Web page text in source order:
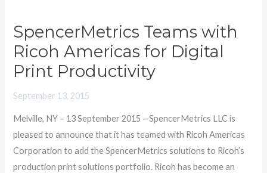
SpencerMetrics Teams with
Ricoh Americas for Digital
Print Productivity
September 13, 2015
Melville, NY – 13 September 2015 – SpencerMetrics LLC is
pleased to announce that it has teamed with Ricoh Americas
Corporation to add the SpencerMetrics solutions to Ricoh’s
production print solutions portfolio. Ricoh has become an
SpencerMetrics
Teams
Ricoh
Americas
Print
Productivity